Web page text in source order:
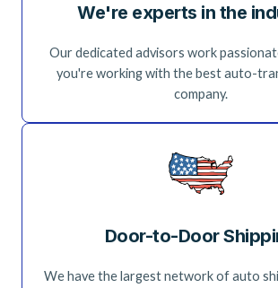
We're experts in the
Our dedicated advisors work
you're working with the best auto-
company.
Door-to-Door
We have the largest network of auto